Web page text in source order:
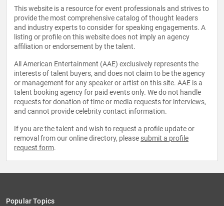
This website is a resource for event professionals and strives to
provide the most comprehensive catalog of thought leaders
and industry experts to consider for speaking engagements. A
listing or profile on this website does not imply an agency
affiliation or endorsement by the talent.
All American Entertainment (AAE) exclusively represents the
interests of talent buyers, and does not claim to be the agency
or management for any speaker or artist on this site. AAE is a
talent booking agency for paid events only. We do not handle
requests for donation of time or media requests for interviews,
and cannot provide celebrity contact information.
If you are the talent and wish to request a profile update or
removal from our online directory, please submit a profile
request form.
Popular Topics